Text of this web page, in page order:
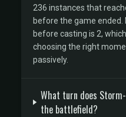
236 instances that
before the game ended.
before casting is 2,
choosing the right
passively.
What turn does
the battlefield?